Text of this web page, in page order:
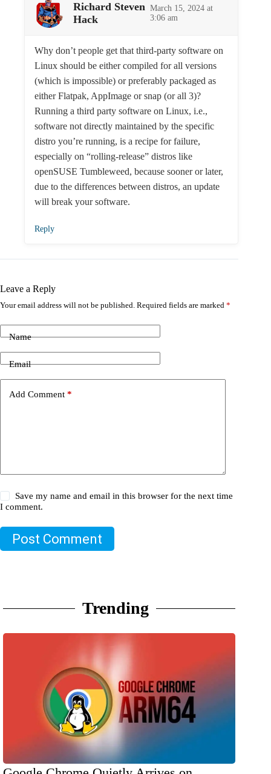
Richard Steven
Hack
March 15, 2024 at
3:06 am
Why don’t people get that third-party software on
Linux should be either compiled for all versions
(which is impossible) or preferably packaged as
either Flatpak, AppImage or snap (or all 3)?
Running a third party software on Linux, i.e.,
software not directly maintained by the specific
distro you’re running, is a recipe for failure,
especially on “rolling-release” distros like
openSUSE Tumbleweed, because sooner or later,
due to the differences between distros, an update
will break your software.
Reply
Leave a Reply
Your email address will not be published. Required fields are marked *
Name
Email
Add Comment *
Save my name and email in this browser for the next time
I comment.
Post Comment
Trending